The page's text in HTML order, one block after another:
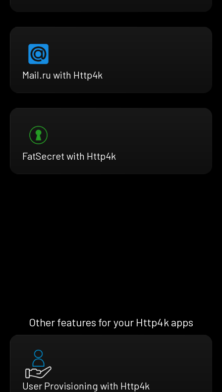
Mail.ru with Http4k
FatSecret with Http4k
Other features for your Http4k apps
User Provisioning with Http4k